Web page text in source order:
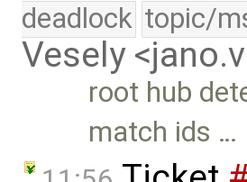
deadlock topic/
Vesely
root hub
match ids …